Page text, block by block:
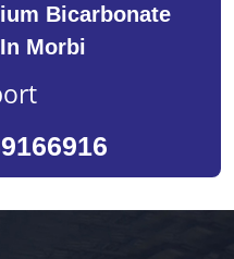
Bicarbonate
Morbi